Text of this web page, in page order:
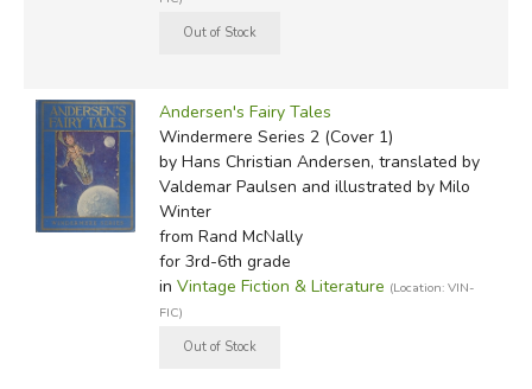
Andersen's Fairy Tales
Windermere Series 2 (Cover 1)
by Hans Christian Andersen, translated by
Valdemar Paulsen and illustrated by Milo
Winter
from Rand McNally
for 3rd-6th grade
in Vintage Fiction & Literature (Location: VIN-
FIC)